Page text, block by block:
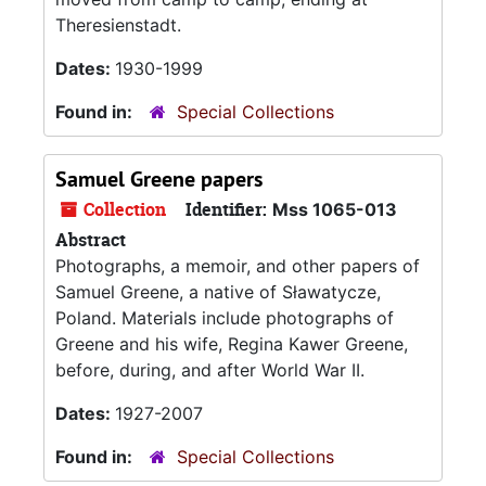
Theresienstadt.
Dates: 1930-1999
Found in:
Special Collections
Samuel Greene papers
Collection Identifier: Mss 1065-013
Abstract
Photographs, a memoir, and other papers of
Samuel Greene, a native of Sławatycze,
Poland. Materials include photographs of
Greene and his wife, Regina Kawer Greene,
before, during, and after World War II.
Dates: 1927-2007
Found in:
Special Collections